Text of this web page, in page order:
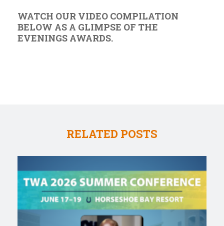
WATCH OUR VIDEO COMPILATION
BELOW AS A GLIMPSE OF THE
EVENINGS AWARDS.
RELATED POSTS